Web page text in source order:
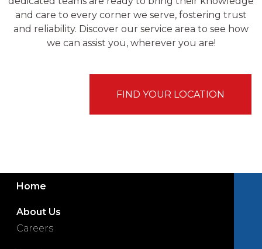
and care to every corner we serve, fostering trust
and reliability. Discover our service area to see how
we can assist you, wherever you are!
FIND YOUR LOCATION
Home
About Us
Careers